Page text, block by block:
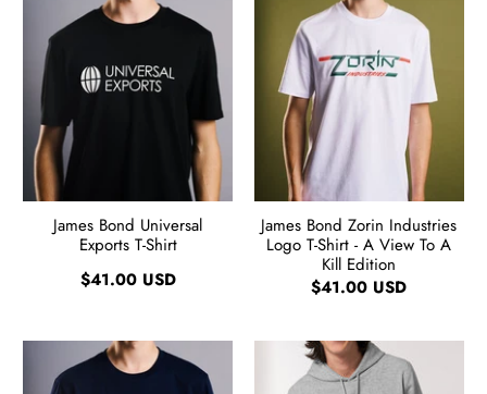
James Bond Universal
Exports T-Shirt
$41.00 USD
James Bond Zorin Industries
Logo T-Shirt - A View To A
Kill Edition
$41.00 USD